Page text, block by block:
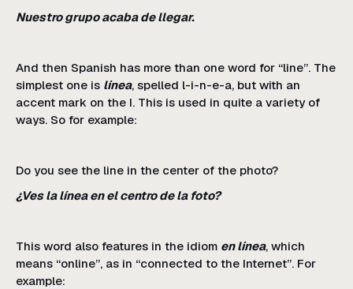
Nuestro grupo acaba de llegar.
And then Spanish has more than one word for “line”. The
simplest one is línea, spelled l-i-n-e-a, but with an
accent mark on the I. This is used in quite a variety of
ways. So for example:
Do you see the line in the center of the photo?
¿Ves la línea en el centro de la foto?
This word also features in the idiom en línea, which
means “online”, as in “connected to the Internet”. For
example: